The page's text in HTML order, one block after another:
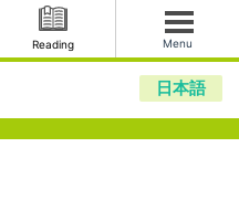
Reading Menu
日本語